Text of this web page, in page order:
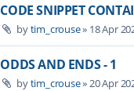
CODE SNIPPET
bytim_crouse» 18 Apr
ODDS AND ENDS - 1
bytim_crouse»20 Apr